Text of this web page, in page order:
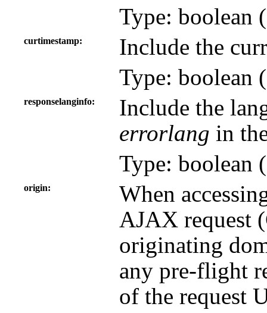
Type: boolean (
curtimestamp
Include the
Type: boolean (
responselanginfo
Include the
errorlang in
Type: boolean (
origin
When
AJAX request
originating
any pre-flight
of the request